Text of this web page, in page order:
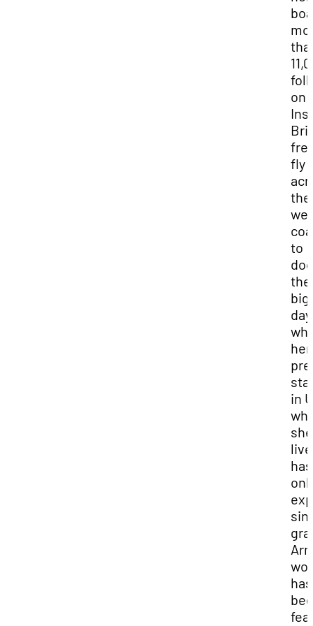
on
fly
the
to
big
her
in
has
has